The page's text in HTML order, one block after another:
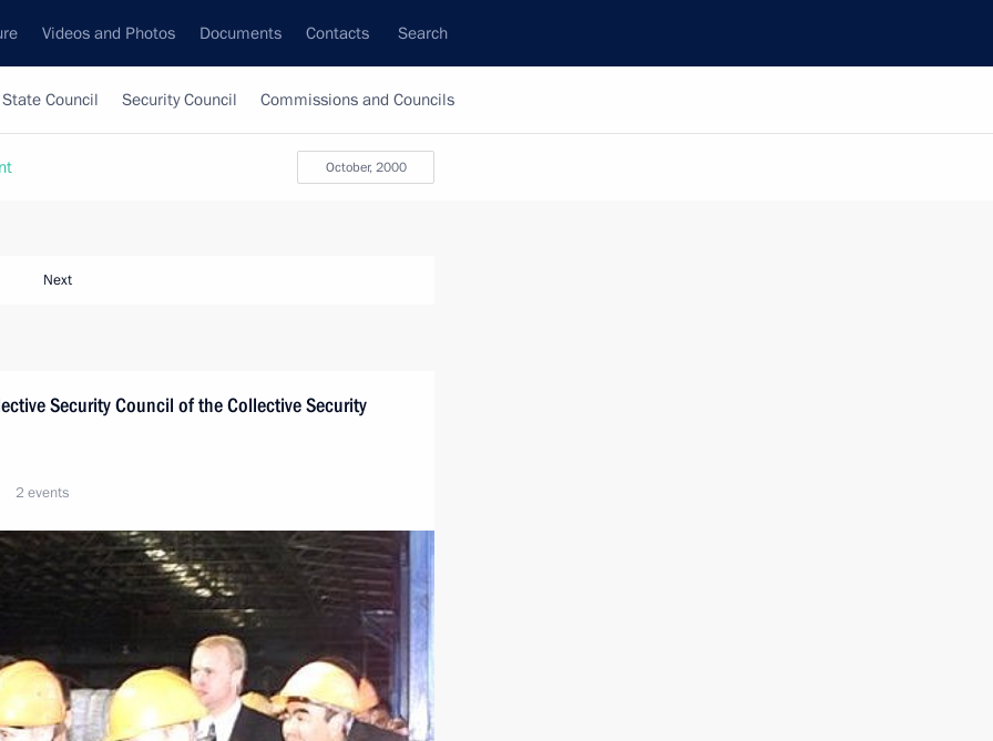
Videos and Photos Documents Contacts Search
State Council Security Council Commissions and Councils
October, 2000
Next
Security Council of the Collective Security
2 events